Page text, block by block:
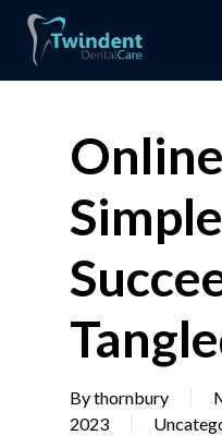
Bythornbury
2023